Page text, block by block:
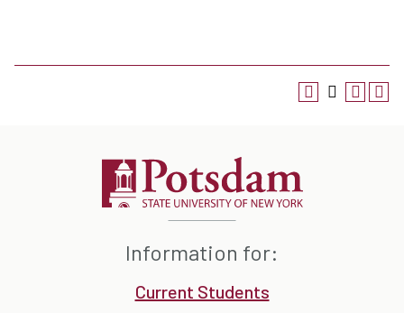
Information for:
Current Students